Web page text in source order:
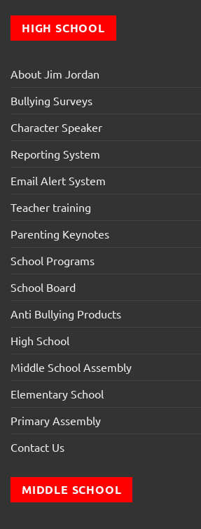
HIGH SCHOOL
About Jim Jordan
Bullying Surveys
Character Speaker
Reporting System
Email Alert System
Teacher training
Parenting Keynotes
School Programs
School Board
Anti Bullying Products
High School
Middle School Assembly
Elementary School
Primary Assembly
Contact Us
MIDDLE SCHOOL